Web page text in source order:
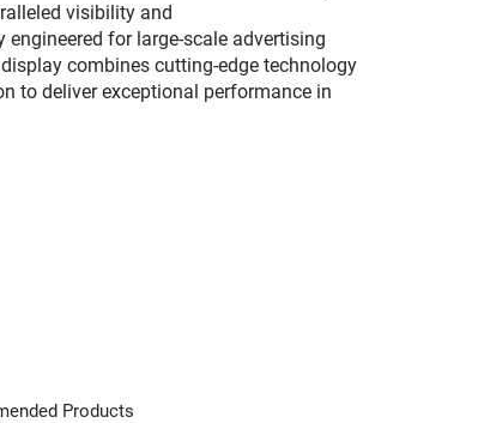
visibility and
for large-scale advertising
combines cutting-edge technology
to deliver exceptional performance in
Products